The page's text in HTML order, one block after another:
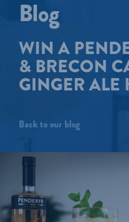
WIN A
& BRECON
GINGER ALE
Back to our blog